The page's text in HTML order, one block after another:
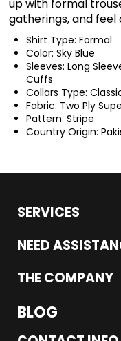
up with formal
gatherings, and
Shirt Type: Formal
Color: Sky Blue
Sleeves: Long
Cuffs
Collars Type:
Fabric: Two Ply
Pattern: Stripe
Country Origin:
SERVICES
NEED
THE COMPANY
BLOG